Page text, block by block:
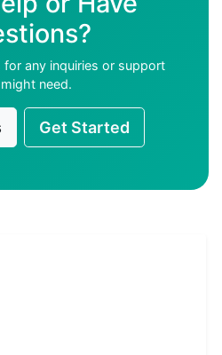
any inquiries or support
need.
Get Started